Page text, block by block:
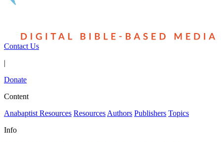
Contact Us
|
Donate
Content
Anabaptist Resources Resources Authors Publishers Topics
Info